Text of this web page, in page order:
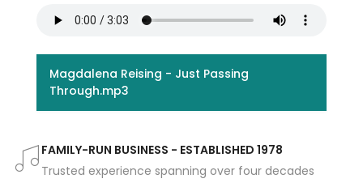
Magdalena Reising - Just Passing
Through.mp3
FAMILY-RUN BUSINESS - ESTABLISHED 1978
Trusted experience spanning over four decades